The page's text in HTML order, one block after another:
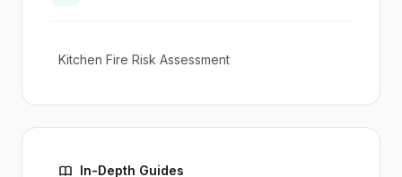
Kitchen Fire Risk Assessment
In-Depth Guides